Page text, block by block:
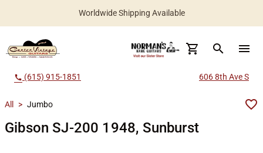
Worldwide Shipping Available
search menu
call (615) 915-1851 606 8th Ave S
All > Jumbo
Gibson SJ-200 1948, Sunburst